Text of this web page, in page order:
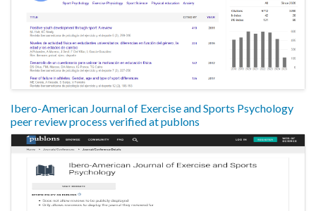
Ibero-American Journal of Exercise and Sports Psychology
peer review process verified at publons